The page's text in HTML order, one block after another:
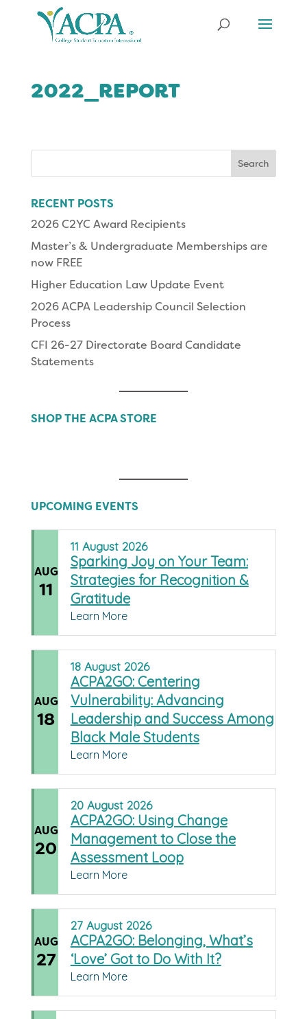
2022_REPORT
RECENT POSTS
2026 C2YC Award Recipients
Master’s & Undergraduate Memberships are
now FREE
Higher Education Law Update Event
2026 ACPA Leadership Council Selection
Process
CFI 26-27 Directorate Board Candidate
Statements
SHOP THE ACPA STORE
UPCOMING EVENTS
AUG
11
11 August 2026
Sparking Joy on Your Team:
Strategies for Recognition &
Gratitude
Learn More
AUG
18
18 August 2026
ACPA2GO: Centering
Vulnerability: Advancing
Leadership and Success Among
Black Male Students
Learn More
AUG
20
20 August 2026
ACPA2GO: Using Change
Management to Close the
Assessment Loop
Learn More
AUG
27
27 August 2026
ACPA2GO: Belonging, What’s
‘Love’ Got to Do With It?
Learn More